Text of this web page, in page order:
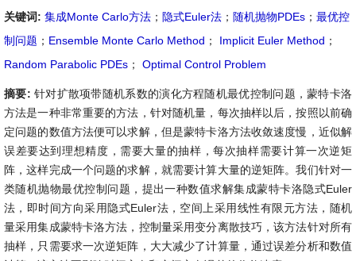
关键词: 集成Monte Carlo方法 ； 隐式Euler法 ； 随机抛物PDEs ； 最优控
制问题 ； Ensemble Monte Carlo Method ； Implicit Euler Method ；
Random Parabolic PDEs ； Optimal Control Problem
摘要: 针对扩散项带随机系数的演化方程随机最优控制问题，蒙特卡洛
方法是一种非常重要的方法，针对随机量，每次抽样以后，按照以前确
定问题的数值方法便可以求解，但是蒙特卡洛方法收敛速度慢，近似解
误差要达到理想精度，需要大量的抽样，每次抽样需要计算一次逆矩
阵，这样完成一个问题的求解，就需要计算大量的逆矩阵。我们针对一
类随机抛物最优控制问题，提出一种数值求解集成蒙特卡洛隐式Euler
法，即时间方向采用隐式Euler法，空间上采用线性有限元方法，随机
量采用集成蒙特卡洛方法，控制量采用变分离散技巧，该方法针对所有
抽样，只需要求一次逆矩阵，大大减少了计算量，通过误差分析和数值